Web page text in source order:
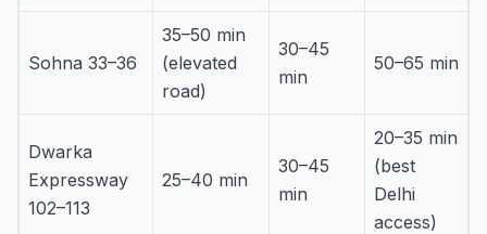
Sohna 33–36
35–50 min
(elevated
road)
30–45
min
50–65 min
Dwarka
Expressway
102–113
25–40 min
30–45
min
20–35 min
(best
Delhi
access)